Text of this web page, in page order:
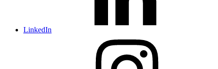
LinkedIn